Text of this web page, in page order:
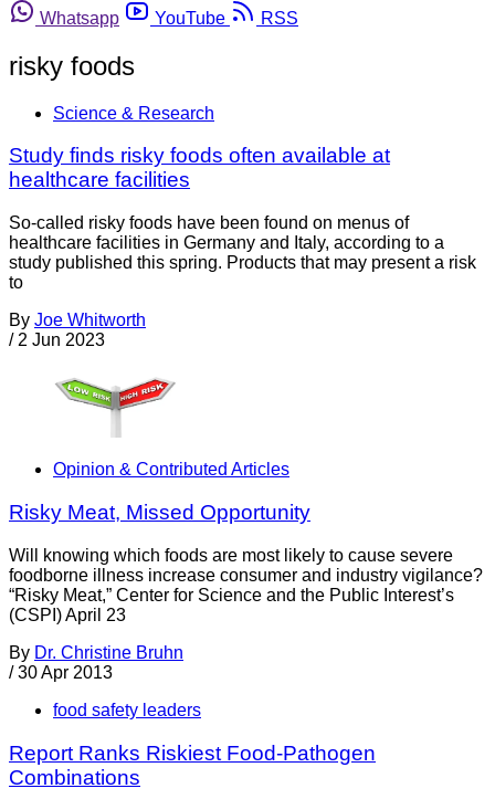
Whatsapp
YouTube RSS
risky foods
Science & Research
Study finds risky foods often available at
healthcare facilities
So-called risky foods have been found on menus of
healthcare facilities in Germany and Italy, according to a
study published this spring. Products that may present a risk
to
By Joe Whitworth
/ 2 Jun 2023
Opinion & Contributed Articles
Risky Meat, Missed Opportunity
Will knowing which foods are most likely to cause severe
foodborne illness increase consumer and industry vigilance?
“Risky Meat,” Center for Science and the Public Interest’s
(CSPI) April 23
By Dr. Christine Bruhn
/ 30 Apr 2013
food safety leaders
Report Ranks Riskiest Food-Pathogen
Combinations